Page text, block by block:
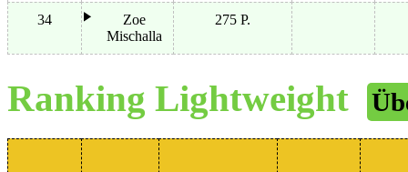
34
Zoe
Mischalla
275 P.
Ranking Lightweight